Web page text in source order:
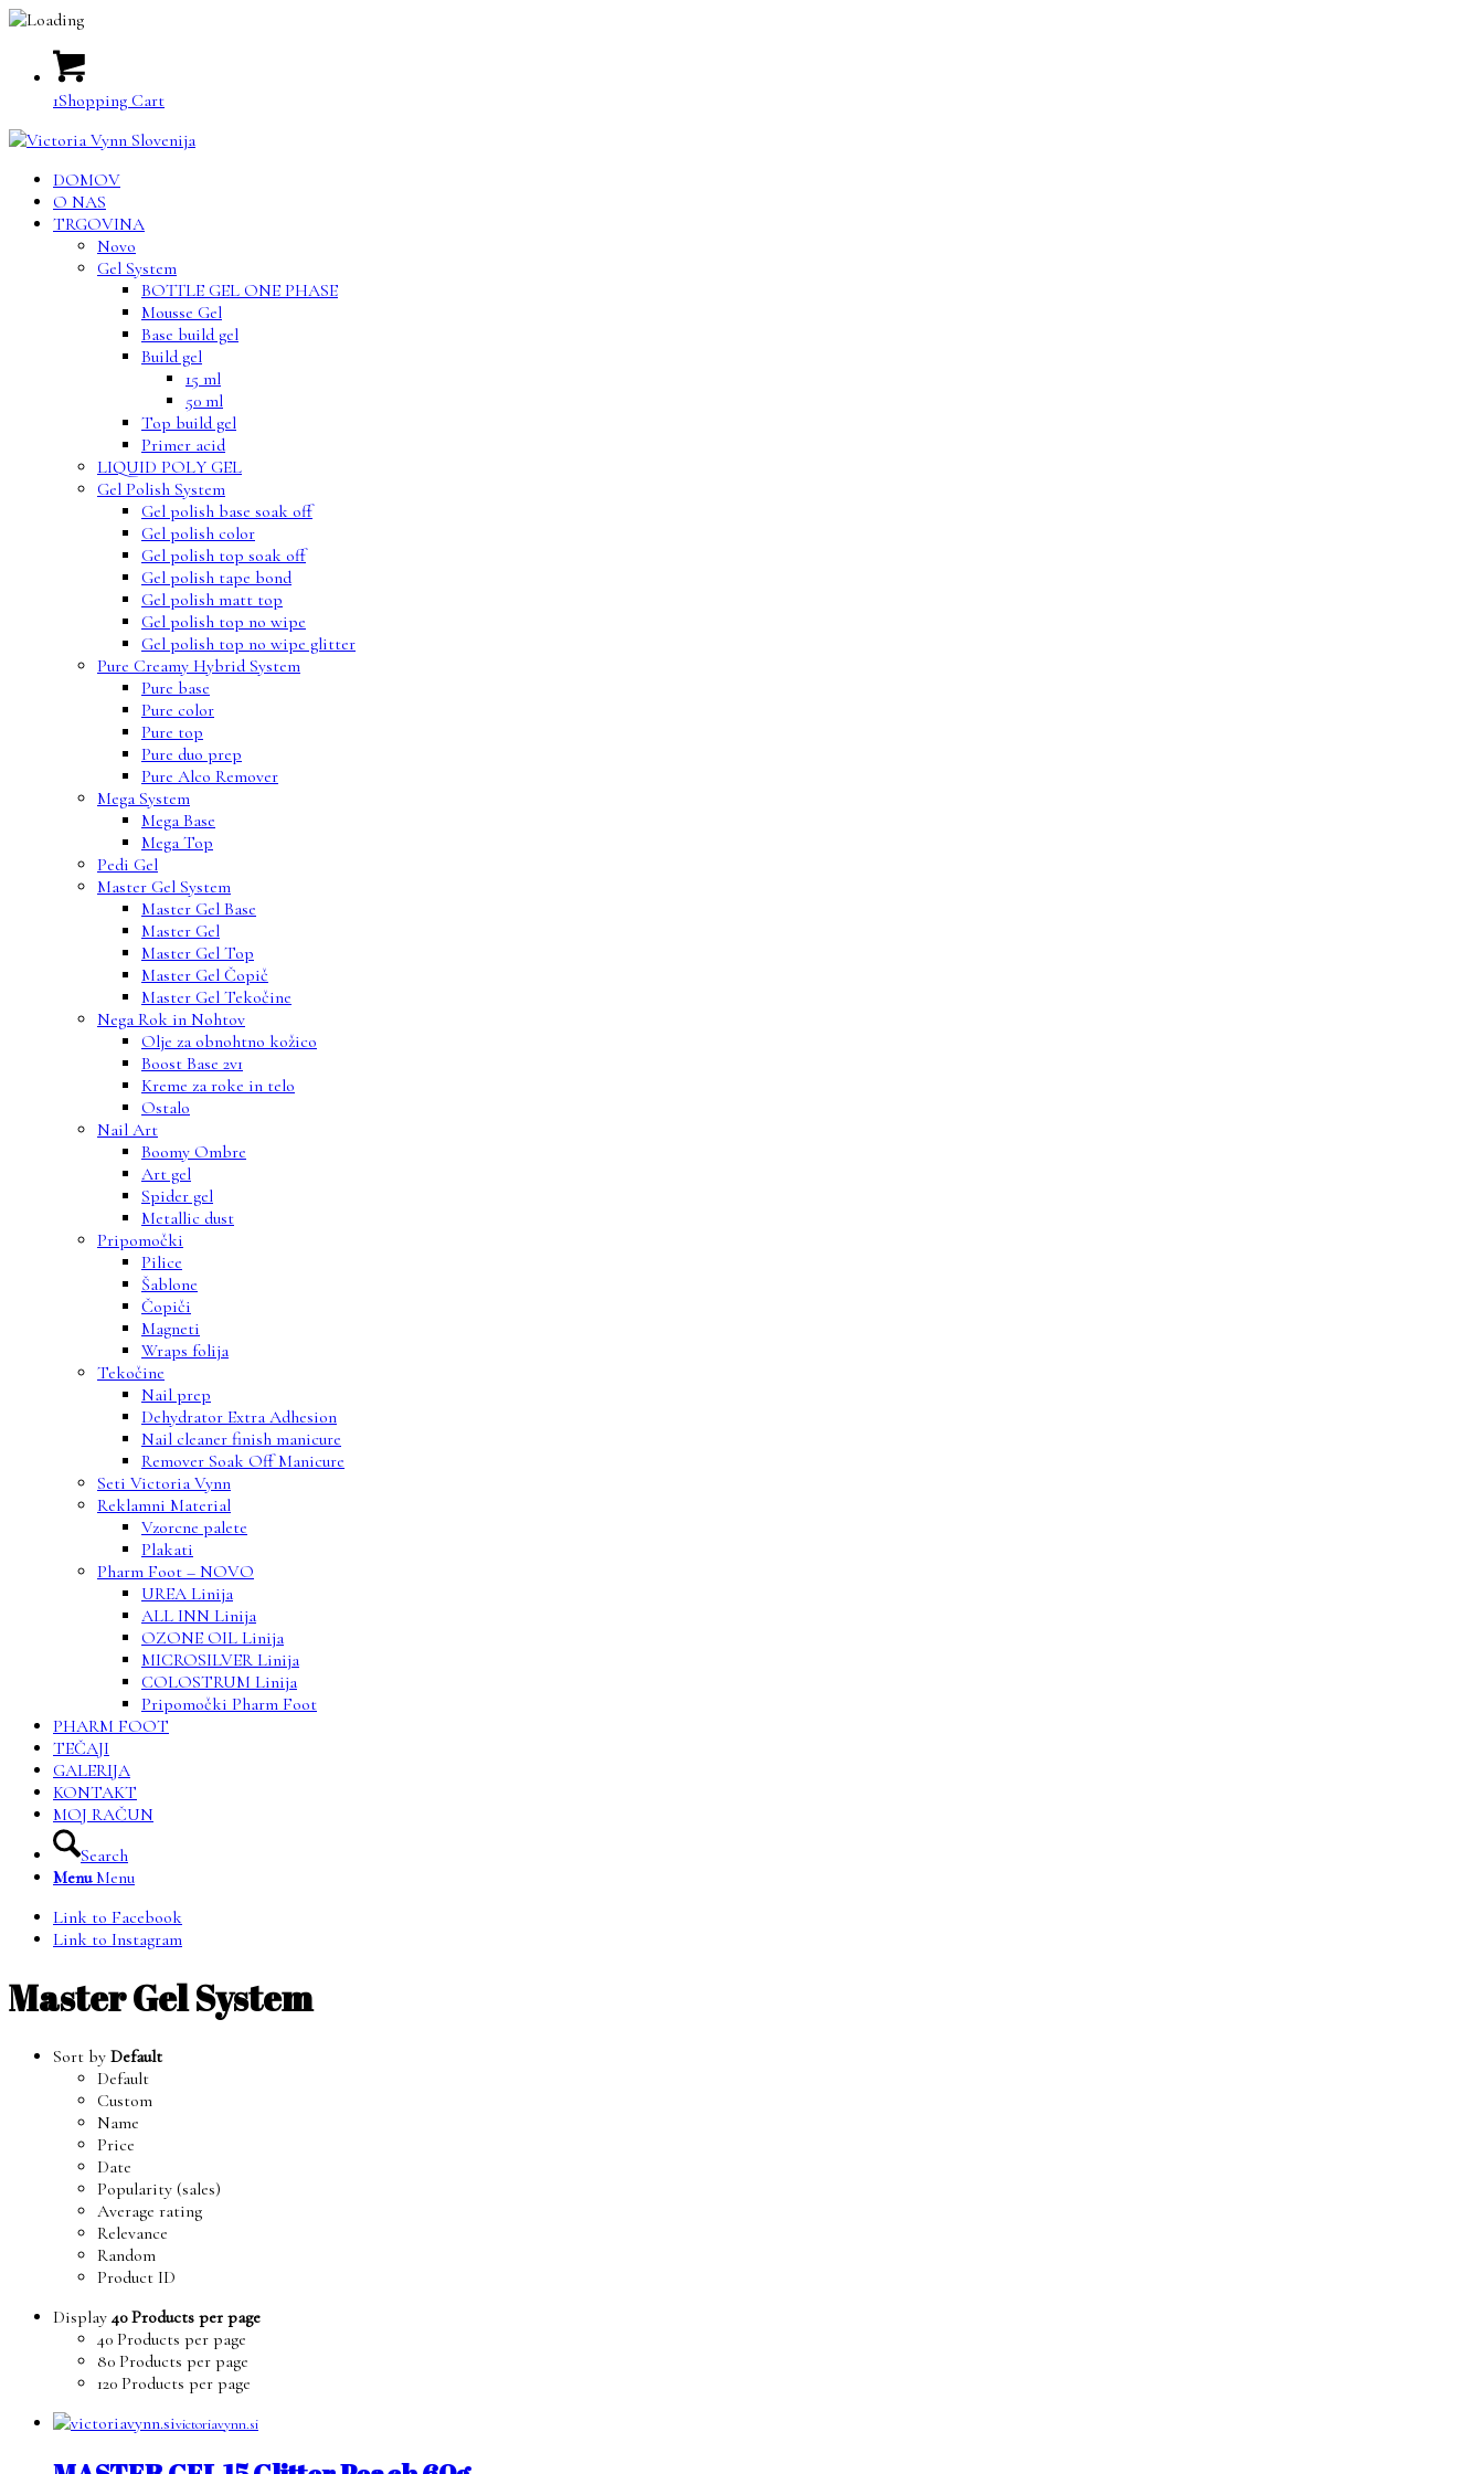
1Shopping Cart
DOMOV
O NAS
TRGOVINA
Novo
Gel System
BOTTLE GEL ONE PHASE
Mousse Gel
Base build gel
Build gel
15 ml
50 ml
Top build gel
Primer acid
LIQUID POLY GEL
Gel Polish System
Gel polish base soak off
Gel polish color
Gel polish top soak off
Gel polish tape bond
Gel polish matt top
Gel polish top no wipe
Gel polish top no wipe glitter
Pure Creamy Hybrid System
Pure base
Pure color
Pure top
Pure duo prep
Pure Alco Remover
Mega System
Mega Base
Mega Top
Pedi Gel
Master Gel System
Master Gel Base
Master Gel
Master Gel Top
Master Gel Čopič
Master Gel Tekočine
Nega Rok in Nohtov
Olje za obnohtno kožico
Boost Base 2v1
Kreme za roke in telo
Ostalo
Nail Art
Boomy Ombre
Art gel
Spider gel
Metallic dust
Pripomočki
Pilice
Šablone
Čopiči
Magneti
Wraps folija
Tekočine
Nail prep
Dehydrator Extra Adhesion
Nail cleaner finish manicure
Remover Soak Off Manicure
Seti Victoria Vynn
Reklamni Material
Vzorcne palete
Plakati
Pharm Foot – NOVO
UREA Linija
ALL INN Linija
OZONE OIL Linija
MICROSILVER Linija
COLOSTRUM Linija
Pripomočki Pharm Foot
PHARM FOOT
TEČAJI
GALERIJA
KONTAKT
MOJ RAČUN
Search
Menu Menu
Link to Facebook
Link to Instagram
Master Gel System
Sort by Default
Default
Custom
Name
Price
Date
Popularity (sales)
Average rating
Relevance
Random
Product ID
Display 40 Products per page
40 Products per page
80 Products per page
120 Products per page
victoriavynn.si